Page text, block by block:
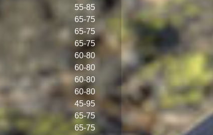
55-85
65-75
65-75
65-75
60-80
60-80
60-80
60-80
45-95
65-75
65-75